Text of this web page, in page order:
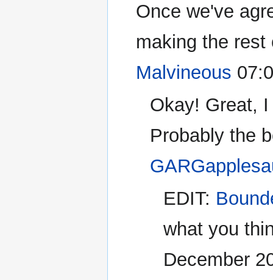
Once we've
making the
Malvineous
Okay! Great,
Probably the
EDIT:
what you
December